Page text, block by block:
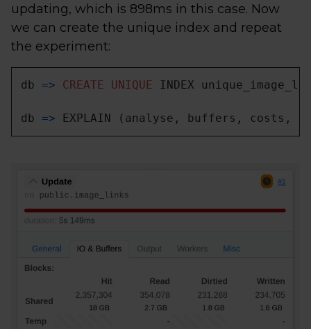
updating, which is 898ms in this case. Now
we can create the unique index and repeat
the experiment:
db => CREATE UNIQUE INDEX
db => EXPLAIN (analyse, buffers, costs,